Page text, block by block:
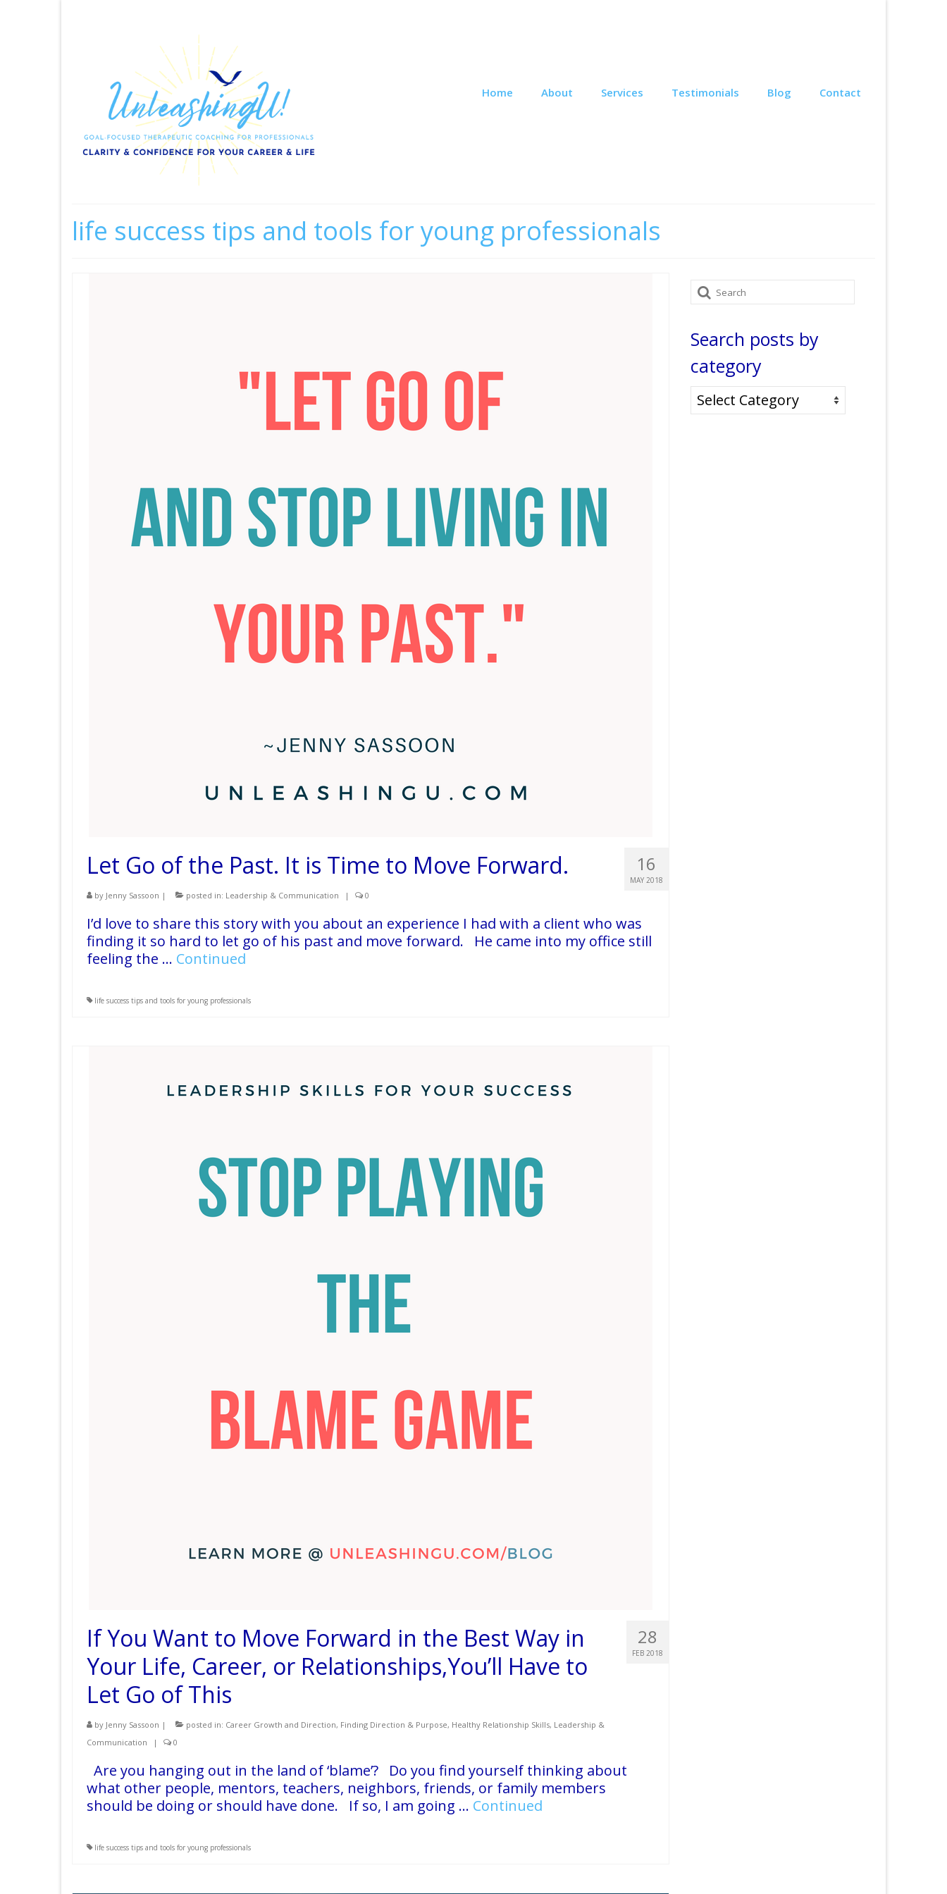
Home About Services Testimonials Blog Contact
life success tips and tools for young professionals
16
MAY 2018
Let Go of the Past. It is Time to Move Forward.
by Jenny Sassoon | posted in: Leadership & Communication | 0
I’d love to share this story with you about an experience I had with a client who was
finding it so hard to let go of his past and move forward. He came into my office still
feeling the … Continued
life success tips and tools for young professionals
28
FEB 2018
If You Want to Move Forward in the Best Way in
Your Life, Career, or Relationships,You’ll Have to
Let Go of This
by Jenny Sassoon | posted in: Career Growth and Direction, Finding Direction & Purpose, Healthy Relationship Skills, Leadership &
Communication
| 0
Are you hanging out in the land of ‘blame’? Do you find yourself thinking about
what other people, mentors, teachers, neighbors, friends, or family members
should be doing or should have done. If so, I am going … Continued
life success tips and tools for young professionals
Search
for:
Search posts by
category
Search
posts